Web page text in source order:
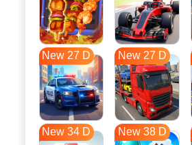
New 27 D New 27 D
New 34 D New 38 D